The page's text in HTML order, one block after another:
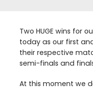
Two HUGE wins for
today as our first
their respective
semi-finals and
At this moment we